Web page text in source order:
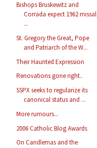
Bishops Bruskewitz and
Corrada expect 1962 missal
...
St. Gregory the Great, Pope
and Patriarch of the W...
Their Haunted Expression
Renovations gone right..
SSPX seeks to regularize its
canonical status and ...
More rumours...
2006 Catholic Blog Awards
On Candlemas and the